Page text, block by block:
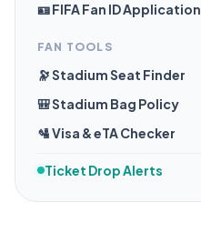
🪪 FIFA Fan ID Application
FAN TOOLS
🔭 Stadium Seat Finder
🎒 Stadium Bag Policy
🛂 Visa & eTA Checker
Ticket Drop Alerts